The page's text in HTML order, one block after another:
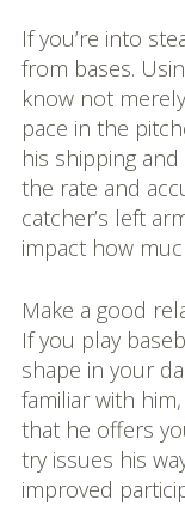
If you’re into
from bases.
know not
pace in the
his shipping
the rate and
catcher’s left
impact how
Make a good
If you play
shape in your
familiar with
that he offers
try issues his
improved